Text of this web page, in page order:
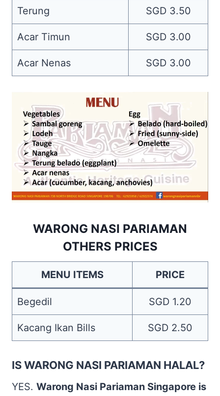
Terung SGD 3.50
Acar Timun SGD 3.00
Acar Nenas SGD 3.00
WARONG NASI PARIAMAN
OTHERS PRICES
MENU ITEMS PRICE
Begedil SGD 1.20
Kacang Ikan Bills SGD 2.50
IS WARONG NASI PARIAMAN HALAL?
YES. Warong Nasi Pariaman Singapore is